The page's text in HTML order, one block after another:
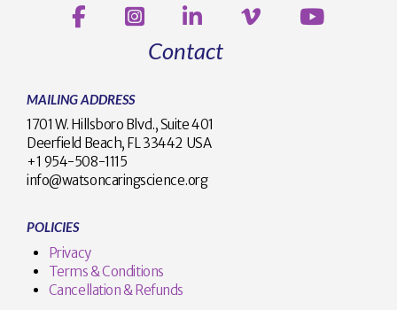
Contact
MAILING ADDRESS
1701 W. Hillsboro Blvd., Suite 401
Deerfield Beach, FL 33442 USA
+1 954-508-1115
info@watsoncaringscience.org
POLICIES
Privacy
Terms & Conditions
Cancellation & Refunds